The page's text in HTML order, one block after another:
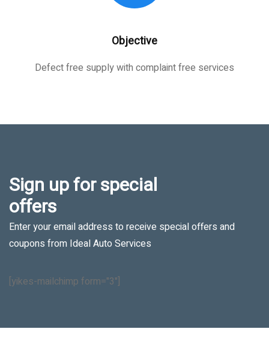
Objective
Defect free supply with complaint free services
Sign up for special
offers
Enter your email address to receive special offers and
coupons from Ideal Auto Services
[yikes-mailchimp form="3"]